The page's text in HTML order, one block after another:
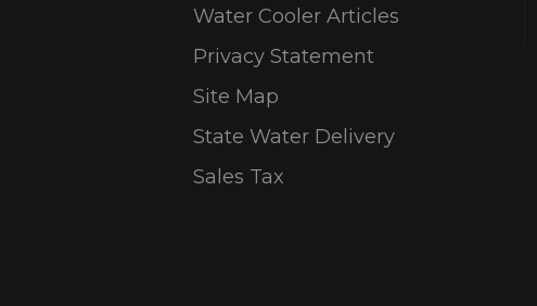
Water Cooler Articles
Privacy Statement
Site Map
State Water Delivery
Sales Tax